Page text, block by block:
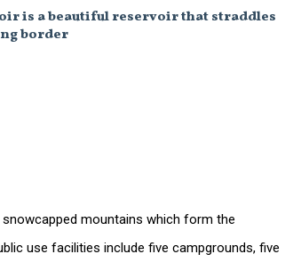
is a beautiful reservoir that straddles
border
mountains which form the
use facilities include five campgrounds, five